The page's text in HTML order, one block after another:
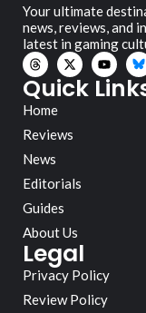
Your ultimate
news, reviews, and
latest in gaming
Quick
Home
Reviews
News
Editorials
Guides
About Us
Legal
Privacy Policy
Review Policy